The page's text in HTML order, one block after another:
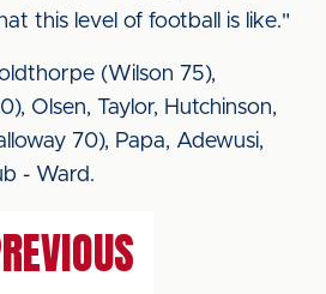
this level of football is like."
(Wilson 75),
Olsen, Taylor, Hutchinson,
70), Papa, Adewusi,
- Ward.